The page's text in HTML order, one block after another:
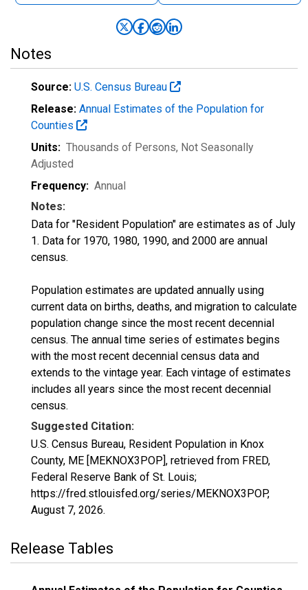
Notes
Source: U.S. Census Bureau
Release: Annual Estimates of the Population for
Counties
Units: Thousands of Persons, Not Seasonally
Adjusted
Frequency: Annual
Notes:
Data for "Resident Population" are estimates as of July
1. Data for 1970, 1980, 1990, and 2000 are annual
census.
Population estimates are updated annually using
current data on births, deaths, and migration to calculate
population change since the most recent decennial
census. The annual time series of estimates begins
with the most recent decennial census data and
extends to the vintage year. Each vintage of estimates
includes all years since the most recent decennial
census.
Suggested Citation:
U.S. Census Bureau, Resident Population in Knox
County, ME [MEKNOX3POP], retrieved from FRED,
Federal Reserve Bank of St. Louis;
https://fred.stlouisfed.org/series/MEKNOX3POP,
August 7, 2026.
Release Tables